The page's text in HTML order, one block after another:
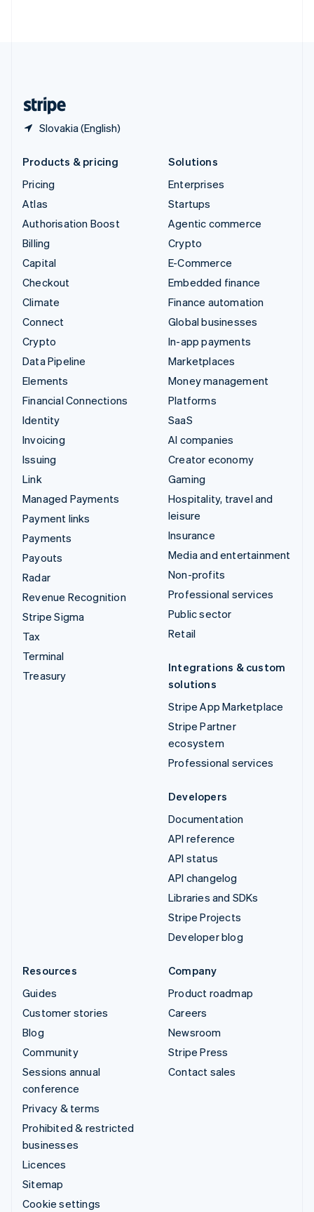
Slovakia (English)
Products & pricing
Pricing
Atlas
Authorisation Boost
Billing
Capital
Checkout
Climate
Connect
Crypto
Data Pipeline
Elements
Financial Connections
Identity
Invoicing
Issuing
Link
Managed Payments
Payment links
Payments
Payouts
Radar
Revenue Recognition
Stripe Sigma
Tax
Terminal
Treasury
Solutions
Enterprises
Startups
Agentic commerce
Crypto
E-Commerce
Embedded finance
Finance automation
Global businesses
In-app payments
Marketplaces
Money management
Platforms
SaaS
AI companies
Creator economy
Gaming
Hospitality, travel and
leisure
Insurance
Media and entertainment
Non-profits
Professional services
Public sector
Retail
Integrations & custom
solutions
Stripe App Marketplace
Stripe Partner
ecosystem
Professional services
Developers
Documentation
API reference
API status
API changelog
Libraries and SDKs
Stripe Projects
Developer blog
Resources
Guides
Customer stories
Blog
Community
Sessions annual
conference
Privacy & terms
Prohibited & restricted
businesses
Licences
Sitemap
Cookie settings
Company
Product roadmap
Careers
Newsroom
Stripe Press
Contact sales